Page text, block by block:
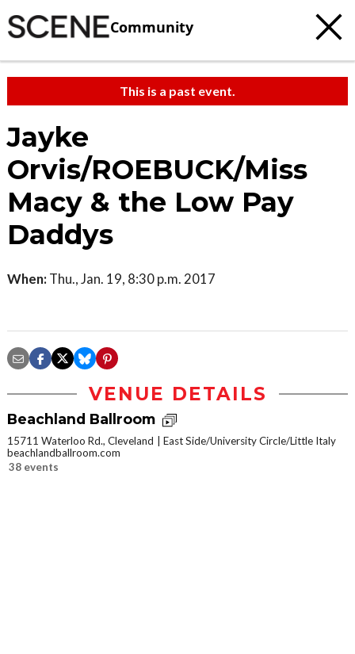
Community
This is a past event.
Jayke
Orvis/ROEBUCK/Miss
Macy & the Low Pay
Daddys
When: Thu., Jan. 19, 8:30 p.m. 2017
VENUE DETAILS
Beachland Ballroom
15711 Waterloo Rd., Cleveland
East Side/University Circle/Little Italy
beachlandballroom.com
38 events